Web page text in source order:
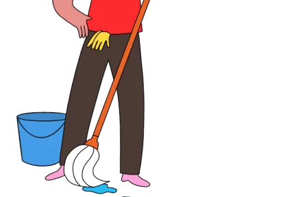
(SEIU) includes janitorial workers united
for fair pay, respect, and the right to join a
union. #JusticeforJanitors! And, of course,
NEA also represents thousands of school
custodians, too!
Postal service worker:
Postal Workers Union
than 220,000 postal workers and works to
ensure its workers’ fair pay and safety.